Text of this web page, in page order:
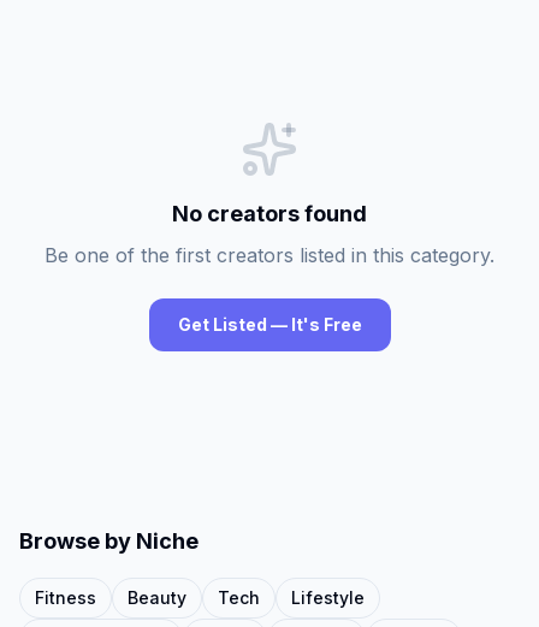
No creators found
Be one of the first creators listed in this category.
Get Listed — It's Free
Browse by Niche
Fitness Beauty Tech
Lifestyle